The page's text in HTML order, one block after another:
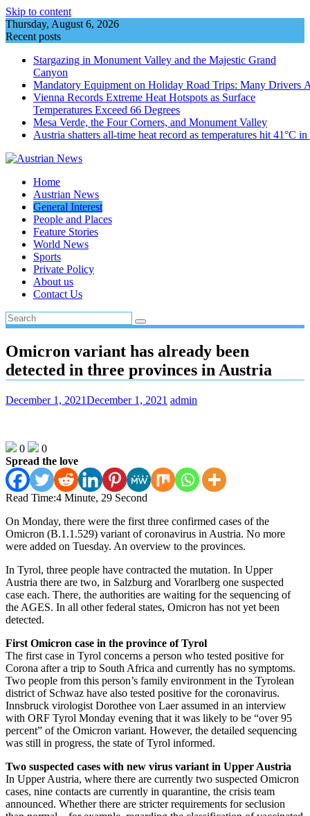
Skip to content
Thursday, August 6, 2026
Recent posts
Stargazing in Monument Valley and the Majestic Grand
Canyon
Mandatory Equipment on Holiday Road Trips: Many Drivers
Vienna Records Extreme Heat Hotspots as Surface
Temperatures Exceed 66 Degrees
Mesa Verde, the Four Corners, and Monument Valley
Austria shatters all‑time heat record as temperatures hit 41°C
Home
Austrian News
General Interest
People and Places
Feature Stories
World News
Sports
Private Policy
About us
Contact Us
Omicron variant has already been
detected in three provinces in Austria
December 1, 2021December 1, 2021 admin
0
0
Spread the love
Read Time:4 Minute, 29 Second
On Monday, there were the first three confirmed cases of the
Omicron (B.1.1.529) variant of coronavirus in Austria. No more
were added on Tuesday. An overview to the provinces.
In Tyrol, three people have contracted the mutation. In Upper
Austria there are two, in Salzburg and Vorarlberg one suspected
case each. There, the authorities are waiting for the sequencing of
the AGES. In all other federal states, Omicron has not yet been
detected.
First Omicron case in the province of Tyrol
The first case in Tyrol concerns a person who tested positive for
Corona after a trip to South Africa and currently has no symptoms.
Two people from this person’s family environment in the Tyrolean
district of Schwaz have also tested positive for the coronavirus.
Innsbruck virologist Dorothee von Laer assumed in an interview
with ORF Tyrol Monday evening that it was likely to be “over 95
percent” of the Omicron variant. However, the detailed sequencing
was still in progress, the state of Tyrol informed.
Two suspected cases with new virus variant in Upper Austria
In Upper Austria, where there are currently two suspected Omicron
cases, nine contacts are currently in quarantine, the crisis team
announced. Whether there are stricter requirements for seclusion